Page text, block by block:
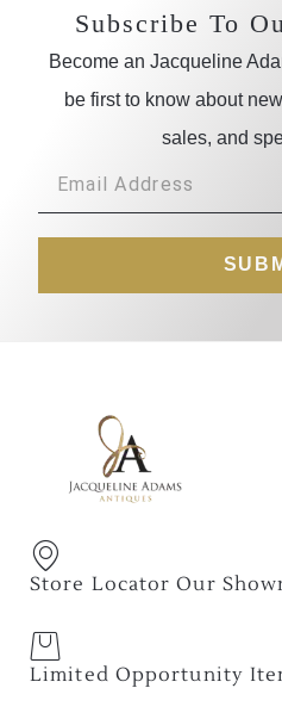
Subscribe To
Become an Jacqueline
be first to know about
sales, and
Store Locator Our
Limited Opportunity